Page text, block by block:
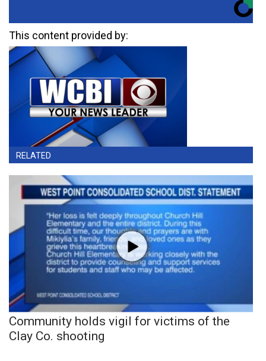
This content provided by:
RELATED
Community holds vigil for victims of the
Clay Co. shooting